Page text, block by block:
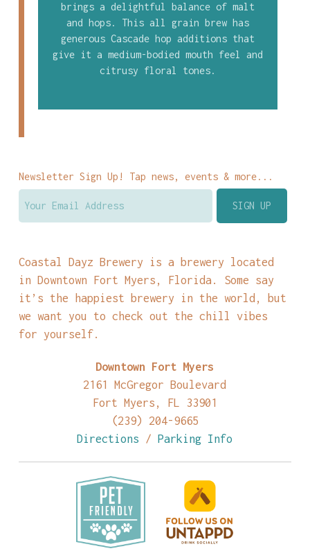
brings a delightful balance of malt
and hops. This all grain brew has
generous Cascade hop additions that
give it a medium-bodied mouth feel and
citrusy floral tones.
Newsletter Sign Up! Tap news, events & more...
Coastal Dayz Brewery is a brewery located
in Downtown Fort Myers, Florida. Some say
it’s the happiest brewery in the world, but
we want you to check out the chill vibes
for yourself.
Downtown Fort Myers
2161 McGregor Boulevard
Fort Myers, FL 33901
(239) 204-9665
Directions /Parking Info